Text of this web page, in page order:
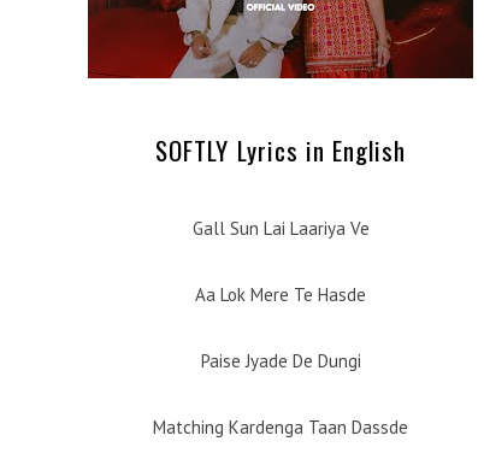
SOFTLY Lyrics in English
Gall Sun Lai Laariya Ve
Aa Lok Mere Te Hasde
Paise Jyade De Dungi
Matching Kardenga Taan Dassde